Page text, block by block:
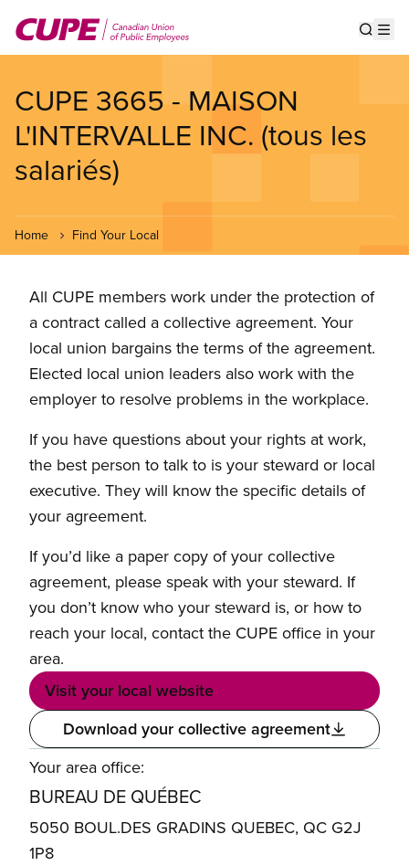
main
CUPE 3665 - MAISON
L'INTERVALLE INC. (tous les
salariés)
Home Find Your Local
All CUPE members work under the protection of
a contract called a collective agreement. Your
local union bargains the terms of the agreement.
Elected local union leaders also work with the
employer to resolve problems in the workplace.
If you have questions about your rights at work,
the best person to talk to is your steward or local
executive. They will know the specific details of
your agreement.
If you’d like a paper copy of your collective
agreement, please speak with your steward. If
you don’t know who your steward is, or how to
reach your local, contact the CUPE office in your
area.
Visit your local website
Download your collective agreement
Your area office:
BUREAU DE QUÉBEC
5050 BOUL.DES GRADINS QUEBEC, QC G2J
1P8